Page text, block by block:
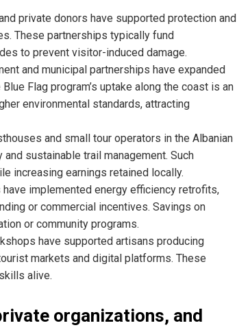
private donors have supported protection and
These partnerships typically fund
to prevent visitor-induced damage.
and municipal partnerships have expanded
Flag program’s uptake along the coast is an
environmental standards, attracting
and small tour operators in the Albanian
sustainable trail management. Such
increasing earnings retained locally.
implemented energy efficiency retrofits,
or commercial incentives. Savings on
or community programs.
have supported artisans producing
markets and digital platforms. These
alive.
organizations, and